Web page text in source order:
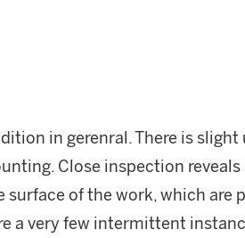
in gerenral. There is
Close inspection
of the work, which are
a very few intermittent